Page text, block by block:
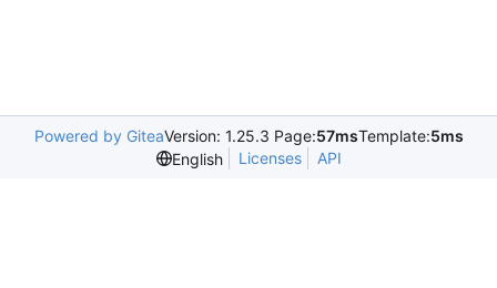
Powered by GiteaVersion: 1.25.3 Page:57msTemplate:5ms
English
Licenses API